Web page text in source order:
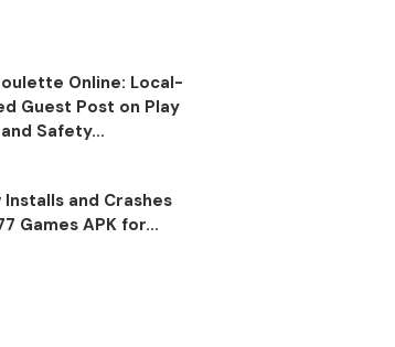
Online: Local-
Guest Post on Play
and Safety...
Installs and Crashes
Games APK for...